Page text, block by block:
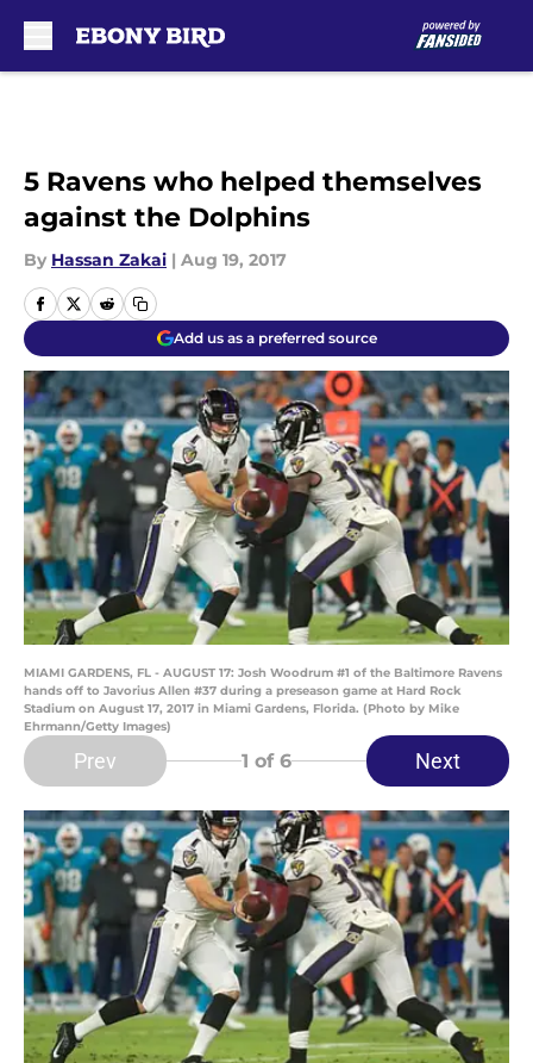
5 Ravens who helped themselves
against the Dolphins
By Hassan Zakai | Aug 19, 2017
Add us as a preferred source
MIAMI GARDENS, FL - AUGUST 17: Josh Woodrum #1 of the Baltimore Ravens
hands off to Javorius Allen #37 during a preseason game at Hard Rock
Stadium on August 17, 2017 in Miami Gardens, Florida. (Photo by Mike
Ehrmann/Getty Images)
Prev 1 of 6 Next